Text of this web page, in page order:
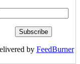
by FeedBurner